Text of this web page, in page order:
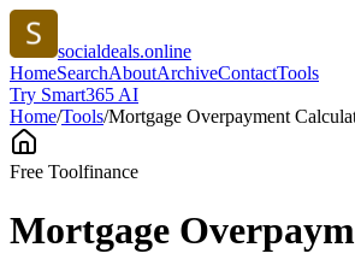
socialdeals.online
HomeSearchAboutArchiveContactTools
Try Smart365 AI
Home/Tools/Mortgage Overpayment
Free Toolfinance
Mortgage